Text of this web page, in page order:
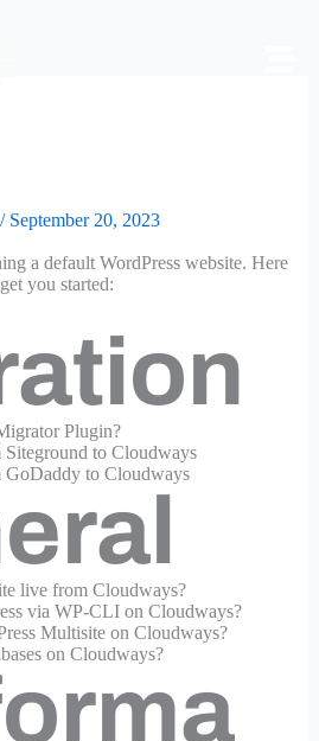
/ September 20, 2023
a default WordPress website. Here
you started:
Plugin?
to Cloudways
GoDaddy to Cloudways
live from Cloudways?
via WP-CLI on Cloudways?
Multisite on Cloudways?
on Cloudways?